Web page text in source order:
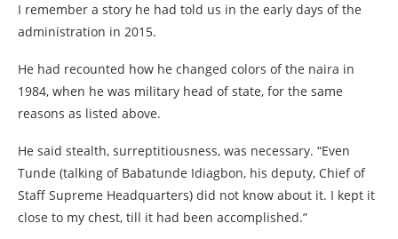
I remember a story he had told us in the early days of the
administration in 2015.
He had recounted how he changed colors of the naira in
1984, when he was military head of state, for the same
reasons as listed above.
He said stealth, surreptitiousness, was necessary. “Even
Tunde (talking of Babatunde Idiagbon, his deputy, Chief of
Staff Supreme Headquarters) did not know about it. I kept it
close to my chest, till it had been accomplished.”